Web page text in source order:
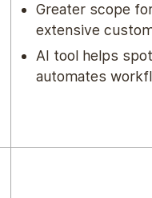
Greater scope
extensive
AI tool helps
automates